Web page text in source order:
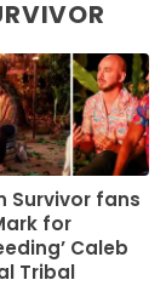
Survivor fans
for
Caleb
Tribal